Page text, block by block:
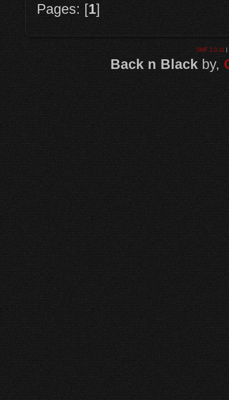
Pages: [1]
SMF 2.0.11 |
Back n Blackby,